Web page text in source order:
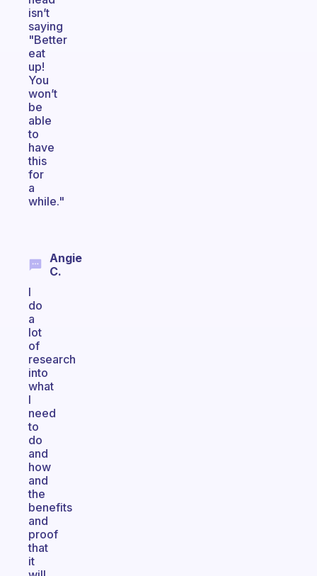
isn’t
saying
"Better
eat
up!
You
won’t
be
able
to
have
this
for
a
while."
Angie
C.
I
do
a
lot
of
research
into
what
I
need
to
do
and
how
and
the
benefits
and
proof
that
it